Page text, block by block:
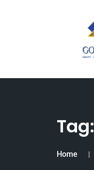
Tag:
Home